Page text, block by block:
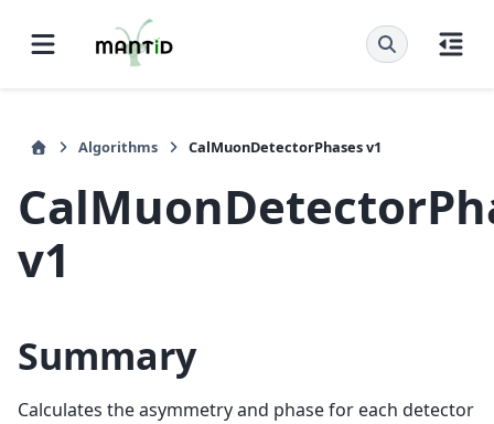
Algorithms CalMuonDetectorPhases v1
v1
Summary
Calculates the asymmetry and phase for each detector